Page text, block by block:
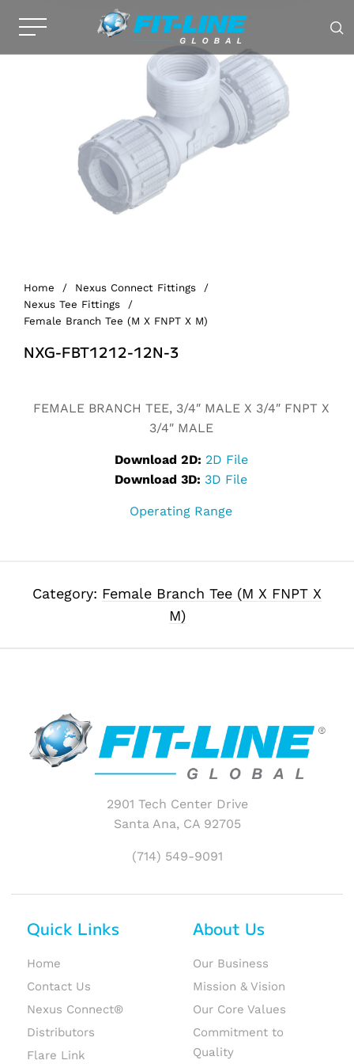
Home / Nexus Connect Fittings
/
Nexus Tee Fittings
/
Female Branch Tee (M X FNPT X M)
NXG-FBT1212-12N-3
FEMALE BRANCH TEE, 3/4″ MALE X 3/4″ FNPT X
3/4″ MALE
Download 2D: 2D File
Download 3D: 3D File
Operating Range
Category: Female Branch Tee (M X FNPT X
M)
2901 Tech Center Drive
Santa Ana, CA 92705
(714) 549-9091
Quick Links
Home
Contact Us
Nexus Connect®
Distributors
Flare Link
About Us
Our Business
Mission & Vision
Our Core Values
Commitment to
Quality